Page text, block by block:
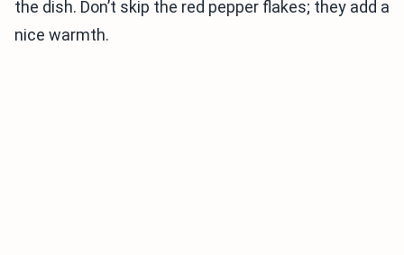
the dish. Don’t skip the red pepper flakes; they add a
nice warmth.